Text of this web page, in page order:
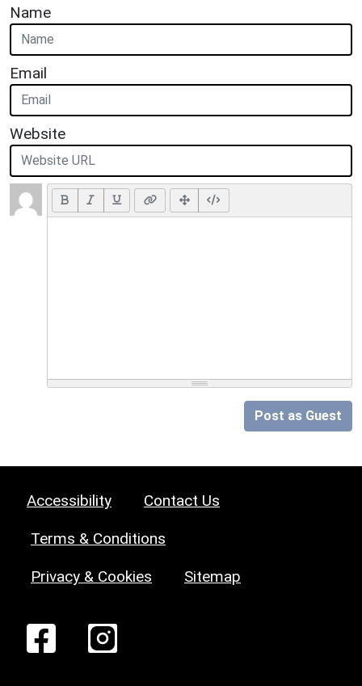
Name
Email
Website
Post as Guest
Accessibility Contact Us
Terms & Conditions
Privacy & Cookies Sitemap